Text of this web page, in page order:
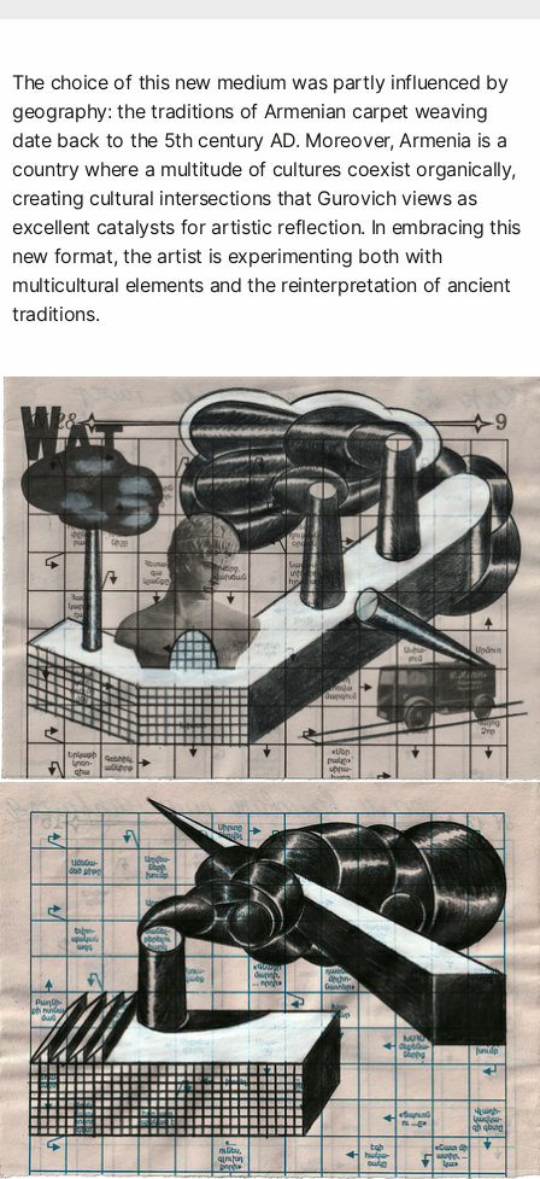
The choice of this new medium was partly influenced by
geography: the traditions of Armenian carpet weaving
date back to the 5th century AD. Moreover, Armenia is a
country where a multitude of cultures coexist organically,
creating cultural intersections that Gurovich views as
excellent catalysts for artistic reflection. In embracing this
new format, the artist is experimenting both with
multicultural elements and the reinterpretation of ancient
traditions.